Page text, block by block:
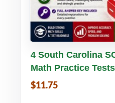
Buy PDF
4 South Carolina
Math Practice Tests
$11.75